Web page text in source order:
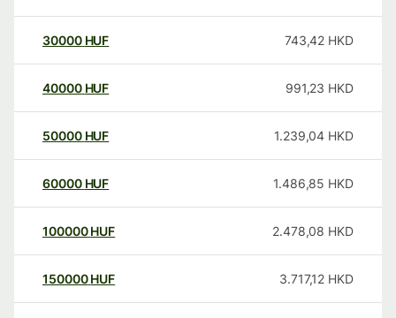
30000 HUF 743,42 HKD
40000 HUF 991,23 HKD
50000 HUF 1.239,04 HKD
60000 HUF 1.486,85 HKD
100000 HUF 2.478,08 HKD
150000 HUF 3.717,12 HKD